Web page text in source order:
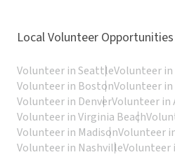
Local Volunteer Opportunities
Volunteer in SeattleVolunteer in
Volunteer in BostonVolunteer in
Volunteer in DenverVolunteer in
Volunteer in Virginia Beach
Volunteer in MadisonVolunteer
Volunteer in NashvilleVolunteer